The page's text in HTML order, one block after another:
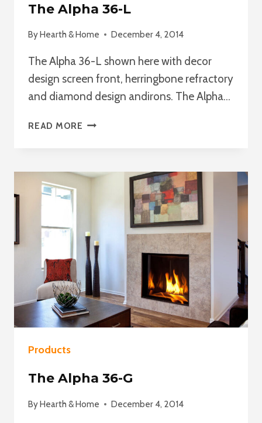
The Alpha 36-L
ByHearth & Home December 4, 2014
The Alpha 36-L shown here with decor
design screen front, herringbone refractory
and diamond design andirons. The Alpha…
READ MORE THE
Products
The Alpha 36-G
ByHearth & Home December 4, 2014